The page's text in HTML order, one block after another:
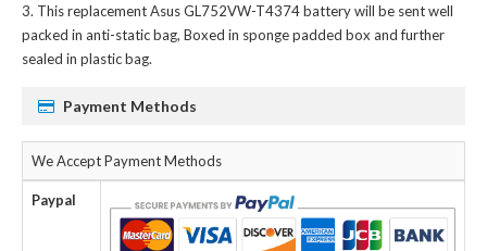
Thisreplacement Asus GL752VW-T4374 batterywill be sent well
packed in anti-static bag, Boxed in sponge padded box and further
sealed in plastic bag.
Payment Methods
We Accept Payment Methods
Paypal